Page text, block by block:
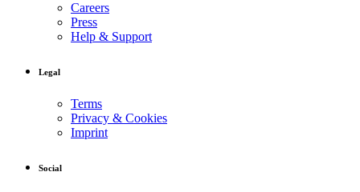
Careers
Press
Help & Support
Legal
Terms
Privacy & Cookies
Imprint
Social